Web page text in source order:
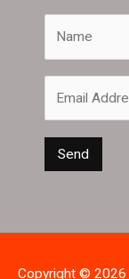
Copyright © 2026